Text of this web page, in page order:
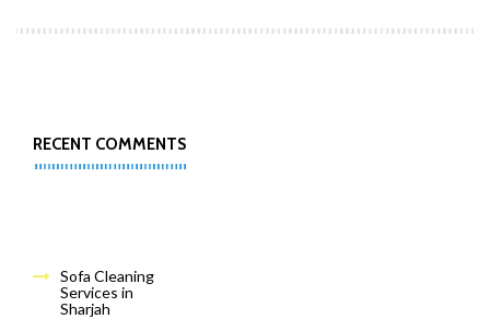
RECENT COMMENTS
Sofa Cleaning
Services in
Sharjah